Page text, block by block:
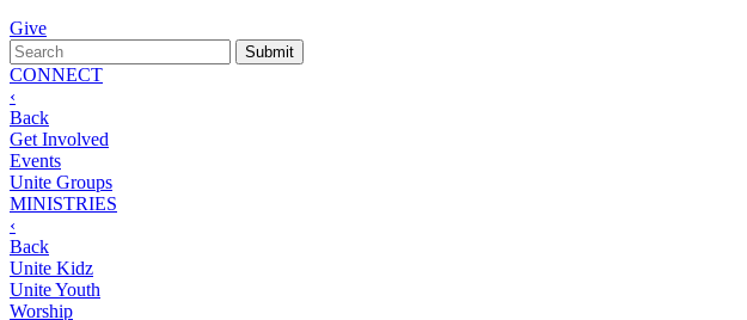
Give
CONNECT
‹
Back
Get Involved
Events
Unite Groups
MINISTRIES
‹
Back
Unite Kidz
Unite Youth
Worship